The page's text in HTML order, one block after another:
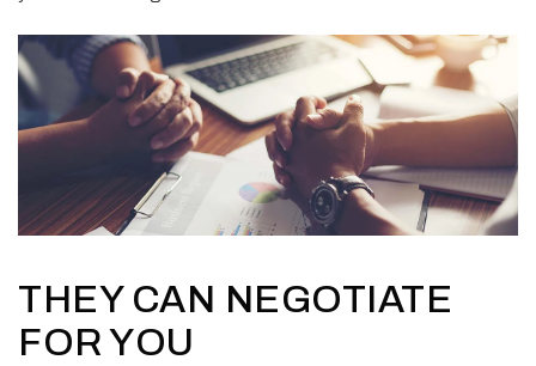
THEY CAN NEGOTIATE
FOR YOU